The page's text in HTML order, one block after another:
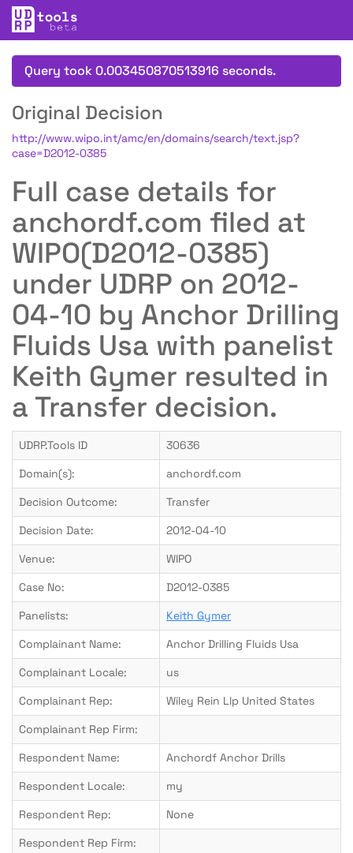
Query took 0.003450870513916 seconds.
Original Decision
http://www.wipo.int/amc/en/domains/search/text.jsp?
case=D2012-0385
Full case details for
anchordf.com filed at
WIPO(D2012-0385)
under UDRP on 2012-
04-10 by Anchor Drilling
Fluids Usa with panelist
Keith Gymer resulted in
a Transfer decision.
UDRP.Tools ID
30636
Domain(s):
anchordf.com
Decision Outcome:
Transfer
Decision Date:
2012-04-10
Venue:
WIPO
Case No:
D2012-0385
Panelists:
Keith Gymer
Complainant Name:
Anchor Drilling Fluids Usa
Complainant Locale:
us
Complainant Rep:
Wiley Rein Llp United States
Complainant Rep Firm:
Respondent Name:
Anchordf Anchor Drills
Respondent Locale:
my
Respondent Rep:
None
Respondent Rep Firm: